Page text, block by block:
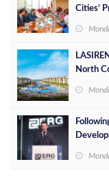
Cities’
North